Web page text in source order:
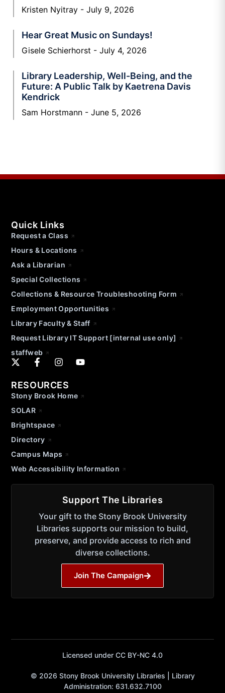
Kristen Nyitray July 9, 2026
Hear Great Music on Sundays!
Gisele Schierhorst July 4, 2026
Library Leadership, Well-Being, and the
Future: A Public Talk by Kaetrena Davis
Kendrick
Sam Horstmann June 5, 2026
Quick Links
Request a Class
Hours & Locations
Ask a Librarian
Special Collections
Collections & Resource Troubleshooting Form
Employment Opportunities
Library Faculty & Staff
Request Library IT Support [internal use only]
staffweb
RESOURCES
Stony Brook Home
SOLAR
Brightspace
Directory
Campus Maps
Web Accessibility Information
Support The Libraries
Your gift to the Stony Brook University
Libraries supports our mission to build,
preserve, and provide access to rich and
diverse collections.
Join The Campaign
Licensed under CC BY-NC 4.0
© 2026 Stony Brook University Libraries | Library
Administration: 631.632.7100